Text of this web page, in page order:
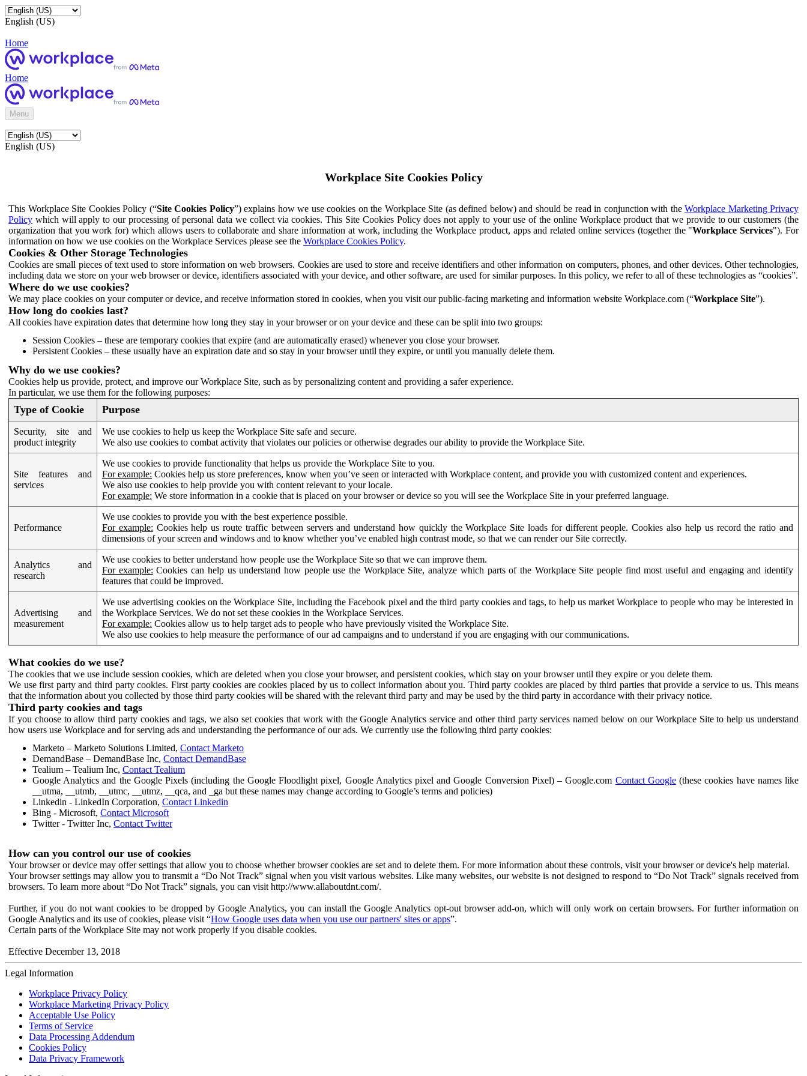
English (US)
Home
Home
Menu
English (US)
Workplace Site Cookies Policy
This Workplace Site Cookies Policy (“Site Cookies Policy”) explains how we use cookies on the Workplace Site (as defined below) and should be read in conjunction with the Workplace Marketing Privacy
Policy which will apply to our processing of personal data we collect via cookies. This Site Cookies Policy does not apply to your use of the online Workplace product that we provide to our customers (the
organization that you work for) which allows users to collaborate and share information at work, including the Workplace product, apps and related online services (together the "Workplace Services"). For
information on how we use cookies on the Workplace Services please see the Workplace Cookies Policy.
Cookies & Other Storage Technologies
Cookies are small pieces of text used to store information on web browsers. Cookies are used to store and receive identifiers and other information on computers, phones, and other devices. Other technologies,
including data we store on your web browser or device, identifiers associated with your device, and other software, are used for similar purposes. In this policy, we refer to all of these technologies as “cookies”.
Where do we use cookies?
We may place cookies on your computer or device, and receive information stored in cookies, when you visit our public-facing marketing and information website Workplace.com (“Workplace Site”).
How long do cookies last?
All cookies have expiration dates that determine how long they stay in your browser or on your device and these can be split into two groups:
Session Cookies – these are temporary cookies that expire (and are automatically erased) whenever you close your browser.
Persistent Cookies – these usually have an expiration date and so stay in your browser until they expire, or until you manually delete them.
Why do we use cookies?
Cookies help us provide, protect, and improve our Workplace Site, such as by personalizing content and providing a safer experience.
In particular, we use them for the following purposes:
Type of Cookie Purpose
Security, site and
product integrity
We use cookies to help us keep the Workplace Site safe and secure.
We also use cookies to combat activity that violates our policies or otherwise degrades our ability to provide the Workplace Site.
Site features and
services
We use cookies to provide functionality that helps us provide the Workplace Site to you.
For example: Cookies help us store preferences, know when you’ve seen or interacted with Workplace content, and provide you with customized content and experiences.
We also use cookies to help provide you with content relevant to your locale.
For example: We store information in a cookie that is placed on your browser or device so you will see the Workplace Site in your preferred language.
Performance
We use cookies to provide you with the best experience possible.
For example: Cookies help us route traffic between servers and understand how quickly the Workplace Site loads for different people. Cookies also help us record the ratio and
dimensions of your screen and windows and to know whether you’ve enabled high contrast mode, so that we can render our Site correctly.
Analytics and
research
We use cookies to better understand how people use the Workplace Site so that we can improve them.
For example: Cookies can help us understand how people use the Workplace Site, analyze which parts of the Workplace Site people find most useful and engaging and identify
features that could be improved.
Advertising and
measurement
We use advertising cookies on the Workplace Site, including the Facebook pixel and the third party cookies and tags, to help us market Workplace to people who may be interested in
the Workplace Services. We do not set these cookies in the Workplace Services.
For example: Cookies allow us to help target ads to people who have previously visited the Workplace Site.
We also use cookies to help measure the performance of our ad campaigns and to understand if you are engaging with our communications.
What cookies do we use?
The cookies that we use include session cookies, which are deleted when you close your browser, and persistent cookies, which stay on your browser until they expire or you delete them.
We use first party and third party cookies. First party cookies are cookies placed by us to collect information about you. Third party cookies are placed by third parties that provide a service to us. This means
that the information about you collected by those third party cookies will be shared with the relevant third party and may be used by the third party in accordance with their privacy notice.
Third party cookies and tags
If you choose to allow third party cookies and tags, we also set cookies that work with the Google Analytics service and other third party services named below on our Workplace Site to help us understand
how users use Workplace and for serving ads and understanding the performance of our ads. We currently use the following third party cookies:
Marketo – Marketo Solutions Limited, Contact Marketo
DemandBase – DemandBase Inc, Contact DemandBase
Tealium – Tealium Inc, Contact Tealium
Google Analytics and the Google Pixels (including the Google Floodlight pixel, Google Analytics pixel and Google Conversion Pixel) – Google.com Contact Google(these cookies have names like
__utma, __utmb, __utmc, __utmz, __qca, and _ga but these names may change according to Google’s terms and policies)
Linkedin - LinkedIn Corporation, Contact Linkedin
Bing - Microsoft, Contact Microsoft
Twitter - Twitter Inc, Contact Twitter
How can you control our use of cookies
Your browser or device may offer settings that allow you to choose whether browser cookies are set and to delete them. For more information about these controls, visit your browser or device's help material.
Your browser settings may allow you to transmit a “Do Not Track” signal when you visit various websites. Like many websites, our website is not designed to respond to “Do Not Track” signals received from
browsers. To learn more about “Do Not Track” signals, you can visit http://www.allaboutdnt.com/.
Further, if you do not want cookies to be dropped by Google Analytics, you can install the Google Analytics opt-out browser add-on, which will only work on certain browsers. For further information on
Google Analytics and its use of cookies, please visit “How Google uses data when you use our partners' sites or apps”.
Certain parts of the Workplace Site may not work properly if you disable cookies.
Effective December 13, 2018
Legal Information
Workplace Privacy Policy
Workplace Marketing Privacy Policy
Acceptable Use Policy
Terms of Service
Data Processing Addendum
Cookies Policy
Data Privacy Framework